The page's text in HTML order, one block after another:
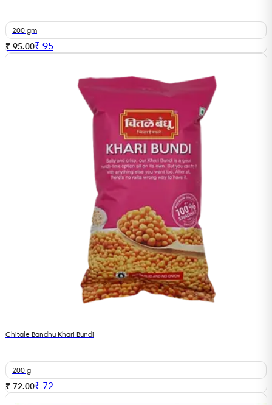
200 gm
₹ 95.00₹ 95
Chitale Bandhu Khari Bundi
200 g
₹ 72.00₹ 72